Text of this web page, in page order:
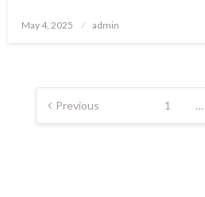
Posted
May 4, 2025 admin
Posts
pagination
Previous 1 …